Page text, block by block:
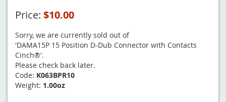
Price: $10.00
Sorry, we are currently sold out of
'DAMA15P 15 Position D-Dub Connector with Contacts
Cinch®'.
Please check back later.
Code: K063BPR10
Weight: 1.00oz